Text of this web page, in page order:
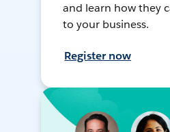
and learn how they
to your business.
Register now